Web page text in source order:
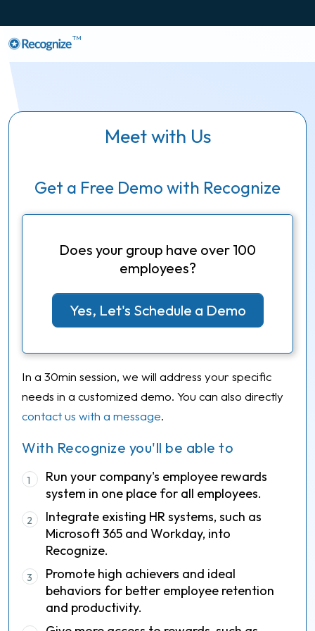
TM
Meet with Us
Get a Free Demo with Recognize
With Recognize you'll be able to
1
Run your company's employee rewards
system in one place for all employees.
2
Integrate existing HR systems, such as
Microsoft 365 and Workday, into
Recognize.
3
Promote high achievers and ideal
behaviors for better employee retention
and productivity.
Does your group have over 100
employees?
Yes, Let's Schedule a Demo
In a 30min session, we will address your specific
needs in a customized demo. You can also directly
contact us with a message.